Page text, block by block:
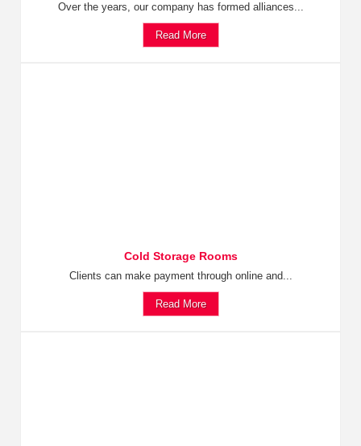
Over the years, our company has formed alliances...
Read More
Cold Storage Rooms
Clients can make payment through online and...
Read More